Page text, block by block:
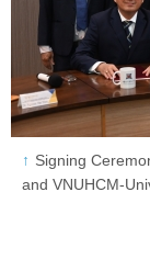
Signing
and VNUHCM-